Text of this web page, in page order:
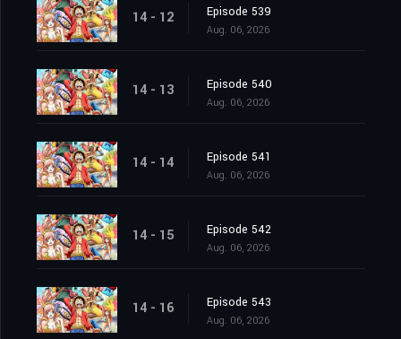
14 - 12 Episode 539
Aug. 06, 2026
14 - 13 Episode 540
Aug. 06, 2026
14 - 14 Episode 541
Aug. 06, 2026
14 - 15 Episode 542
Aug. 06, 2026
14 - 16 Episode 543
Aug. 06, 2026